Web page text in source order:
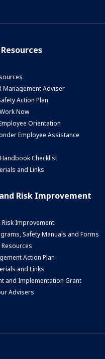
Management Adviser
Action Plan
Now
Orientation
Employee Assistance
Checklist
and Links
Risk Improvement
Risk Improvement
Safety Manuals and Forms
Action Plan
and Links
and Implementation Grant
Advisers